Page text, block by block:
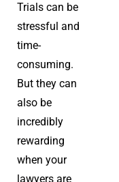
Trials can be
stressful and
time-
consuming.
But they can
also be
incredibly
rewarding
when your
lawyers are